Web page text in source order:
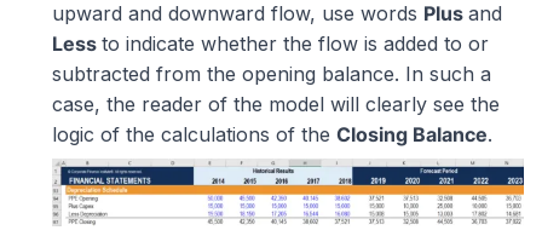
upward and downward flow, use words Plus and
Less to indicate whether the flow is added to or
subtracted from the opening balance. In such a
case, the reader of the model will clearly see the
logic of the calculations of the Closing Balance.